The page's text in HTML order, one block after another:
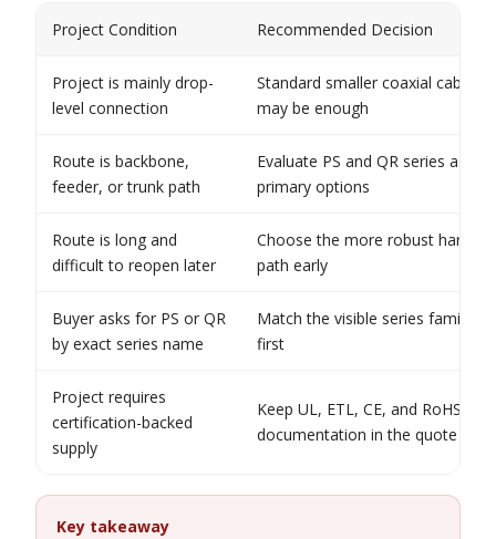
Project Condition Recommended Decision
Project is mainly drop-
level connection
Standard smaller coaxial cable
may be enough
Route is backbone,
feeder, or trunk path
Evaluate PS and QR series as
primary options
Route is long and
difficult to reopen later
Choose the more robust hardline
path early
Buyer asks for PS or QR
by exact series name
Match the visible series family
first
Project requires
certification-backed
supply
Keep UL, ETL, CE, and RoHS
documentation in the quote path
Key takeaway